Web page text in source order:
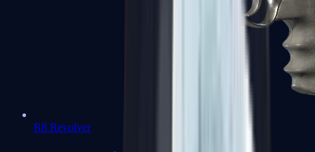
R8 Revolver